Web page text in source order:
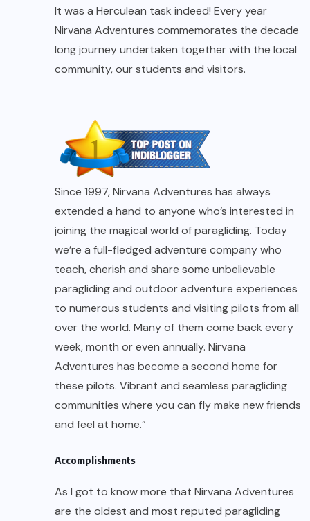
It was a Herculean task indeed! Every year
Nirvana Adventures commemorates the decade
long journey undertaken together with the local
community, our students and visitors.
Since 1997, Nirvana Adventures has always
extended a hand to anyone who’s interested in
joining the magical world of paragliding. Today
we’re a full-fledged adventure company who
teach, cherish and share some unbelievable
paragliding and outdoor adventure experiences
to numerous students and visiting pilots from all
over the world. Many of them come back every
week, month or even annually. Nirvana
Adventures has become a second home for
these pilots. Vibrant and seamless paragliding
communities where you can fly make new friends
and feel at home.”
Accomplishments
As I got to know more that Nirvana Adventures
are the oldest and most reputed paragliding